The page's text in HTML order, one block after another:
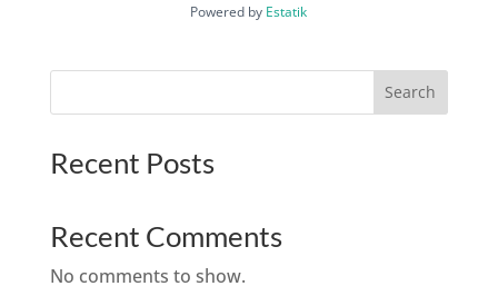
Powered by Estatik
Search
Recent Posts
Recent Comments
No comments to show.